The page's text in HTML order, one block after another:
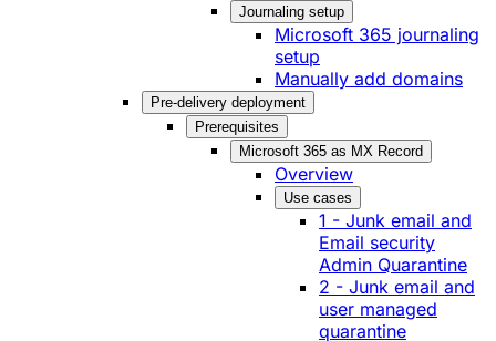
Journaling setup
Microsoft 365 journaling
setup
Manually add domains
Pre-delivery deployment
Prerequisites
Microsoft 365 as MX Record
Overview
Use cases
1 - Junk email and
Email security
Admin Quarantine
2 - Junk email and
user managed
quarantine